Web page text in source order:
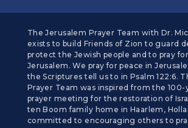
The Jerusalem Prayer Team with Dr.
exists to build Friends of Zion to guard
protect the Jewish people and to pray
Jerusalem. We pray for peace in
the Scriptures tell us to in Psalm 122:6.
Prayer Team was inspired from the 100-
prayer meeting for the restoration of
ten Boom family home in Haarlem,
committed to encouraging others to